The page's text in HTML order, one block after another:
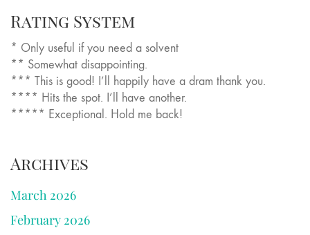
Rating System
* Only useful if you need a solvent
** Somewhat disappointing.
*** This is good! I’ll happily have a dram thank you.
**** Hits the spot. I’ll have another.
***** Exceptional. Hold me back!
Archives
March 2026
February 2026